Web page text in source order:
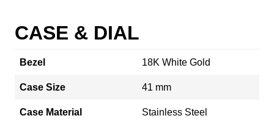
CASE & DIAL
Bezel 18K White Gold
Case Size 41 mm
Case Material Stainless Steel